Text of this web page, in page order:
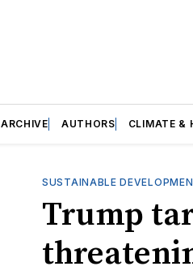
ARCHIVE AUTHORS CLIMATE &
SUSTAINABLE
Trump